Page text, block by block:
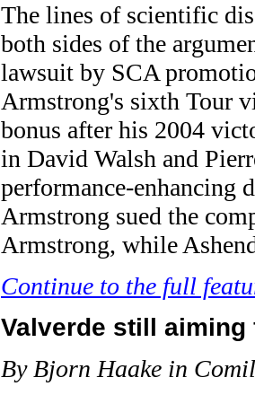
The lines of scientific
both sides of the
lawsuit by SCA
Armstrong's sixth Tour
bonus after his 2004
in David Walsh and
performance-enhancing
Armstrong sued the
Armstrong, while
Continue to the full
Valverde still aiming
By Bjorn Haake in